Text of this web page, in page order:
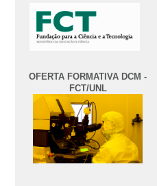
OFERTA FORMATIVA DCM -
FCT/UNL